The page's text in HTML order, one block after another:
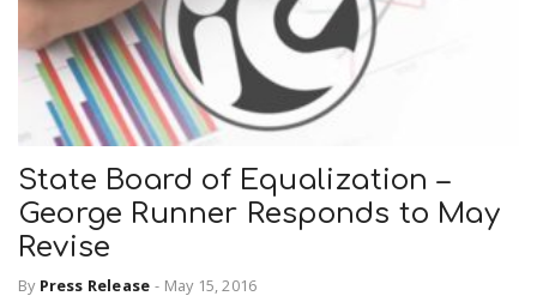
State Board of Equalization –
George Runner Responds to May
Revise
By Press Release - May 15, 2016